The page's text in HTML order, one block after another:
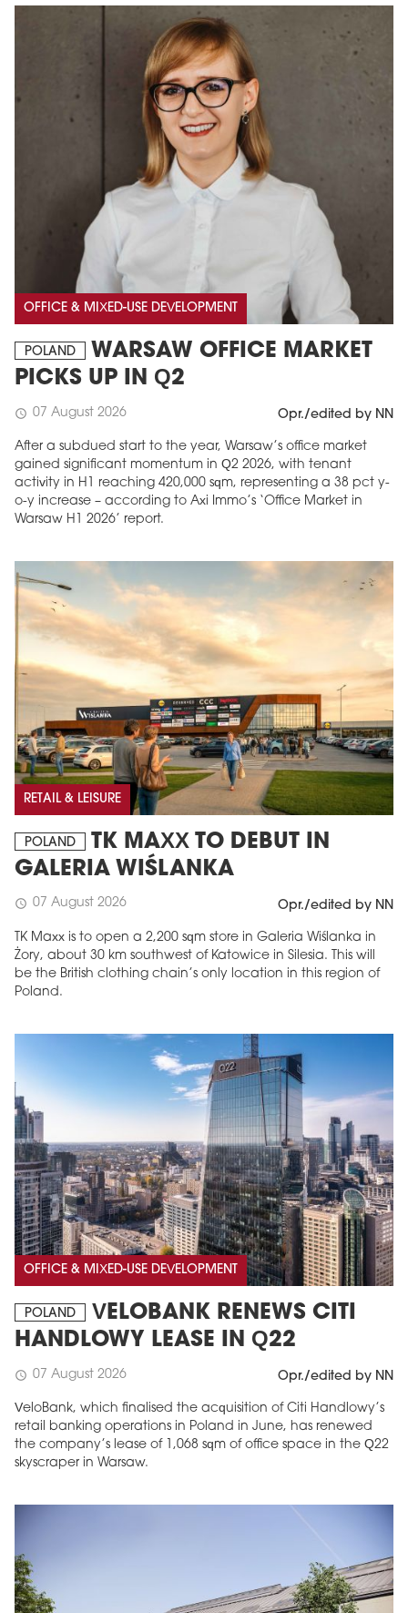
OFFICE & MIXED-USE DEVELOPMENT
POLAND
WARSAW OFFICE MARKET
PICKS UP IN Q2
schedule 07 August 2026 Opr./edited by NN
After a subdued start to the year, Warsaw’s office market
gained significant momentum in Q2 2026, with tenant
activity in H1 reaching 420,000 sqm, representing a 38 pct y-
o-y increase – according to Axi Immo’s ‘Office Market in
Warsaw H1 2026’ report.
RETAIL & LEISURE
POLAND
TK MAXX TO DEBUT IN
GALERIA WIŚLANKA
schedule 07 August 2026 Opr./edited by NN
TK Maxx is to open a 2,200 sqm store in Galeria Wiślanka in
Żory, about 30 km southwest of Katowice in Silesia. This will
be the British clothing chain’s only location in this region of
Poland.
OFFICE & MIXED-USE DEVELOPMENT
POLAND
VELOBANK RENEWS CITI
HANDLOWY LEASE IN Q22
schedule 07 August 2026 Opr./edited by NN
VeloBank, which finalised the acquisition of Citi Handlowy’s
retail banking operations in Poland in June, has renewed
the company’s lease of 1,068 sqm of office space in the Q22
skyscraper in Warsaw.